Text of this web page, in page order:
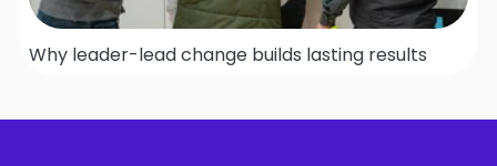
Why leader-lead change builds lasting results